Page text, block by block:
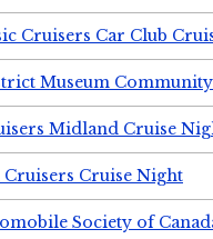
Cruisers Car Club
Museum
Midland Cruise
Cruisers Cruise Night
Society of